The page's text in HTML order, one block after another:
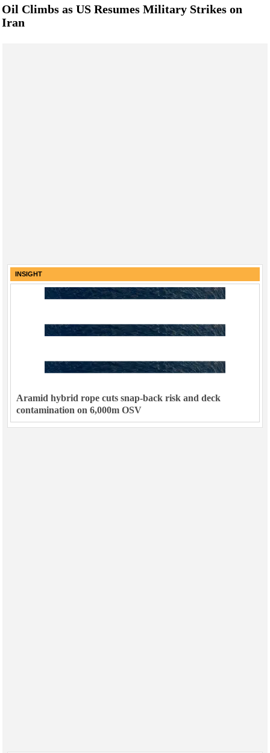
Oil Climbs as US Resumes Military Strikes on
Iran
INSIGHT
Aramid hybrid rope cuts snap-back risk and deck
contamination on 6,000m OSV